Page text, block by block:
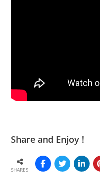
Share and Enjoy !
SHARES